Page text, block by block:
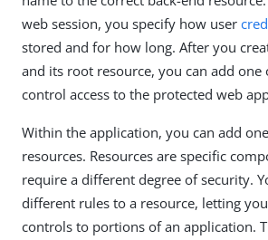
web session, you specify how user
stored and for how long. After you
and its root resource, you can add
control access to the protected web
Within the application, you can add
resources. Resources are specific
require a different degree of security.
different rules to a resource, letting
controls to portions of an application.